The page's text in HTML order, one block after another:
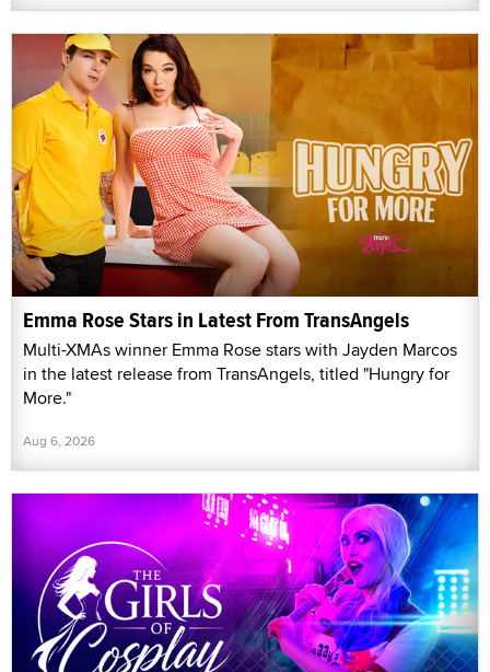
Emma Rose Stars in Latest From TransAngels
Multi-XMAs winner Emma Rose stars with Jayden Marcos
in the latest release from TransAngels, titled "Hungry for
More."
Aug 6, 2026